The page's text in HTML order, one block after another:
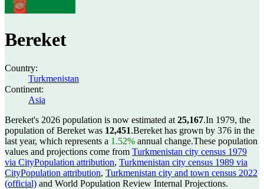
Bereket
Country:
Turkmenistan
Continent:
Asia
Bereket's 2026 population is now estimated at 25,167.In 1979, the
population of Bereket was 12,451.Bereket has grown by 376 in the
last year, which represents a 1.52% annual change.These population
values and projections come from Turkmenistan city census 1979
via CityPopulation attribution, Turkmenistan city census 1989 via
CityPopulation attribution, Turkmenistan city and town census 2022
(official) and World Population Review Internal Projections.